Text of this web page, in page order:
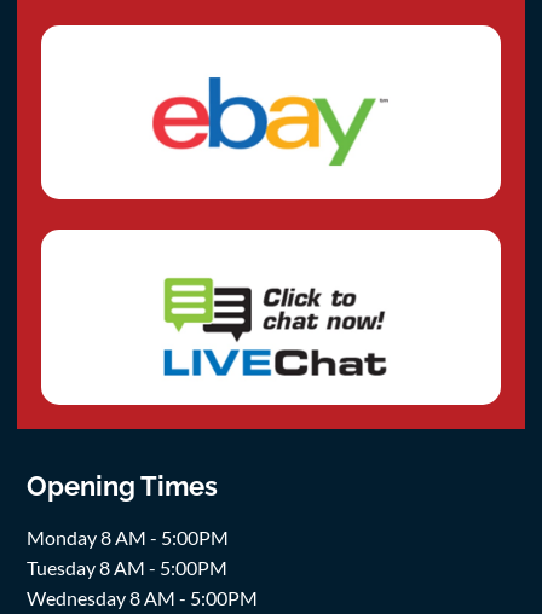
Opening Times
Monday 8 AM - 5:00PM
Tuesday 8 AM - 5:00PM
Wednesday 8 AM - 5:00PM